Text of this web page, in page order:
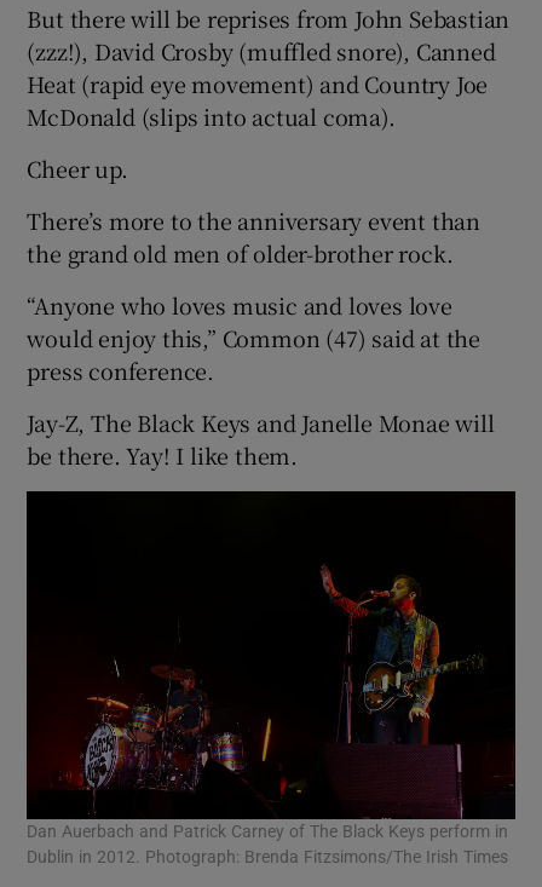
But there will be reprises from John Sebastian
(zzz!), David Crosby (muffled snore), Canned
Heat (rapid eye movement) and Country Joe
McDonald (slips into actual coma).
Cheer up.
There’s more to the anniversary event than
the grand old men of older-brother rock.
“Anyone who loves music and loves love
would enjoy this,” Common (47) said at the
press conference.
Jay-Z, The Black Keys and Janelle Monae will
be there. Yay! I like them.
Dan Auerbach and Patrick Carney of The Black Keys perform in
Dublin in 2012. Photograph: Brenda Fitzsimons/The Irish Times